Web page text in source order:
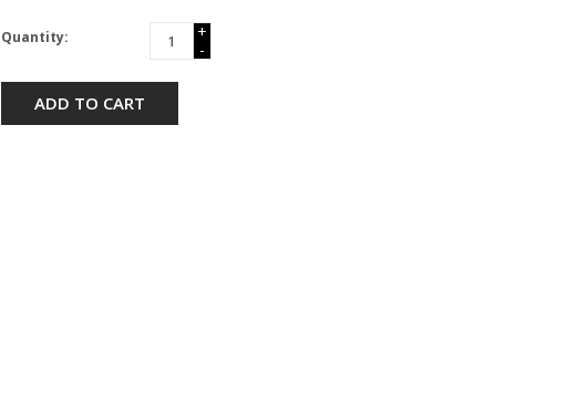
Quantity:
+
-
ADD TO CART